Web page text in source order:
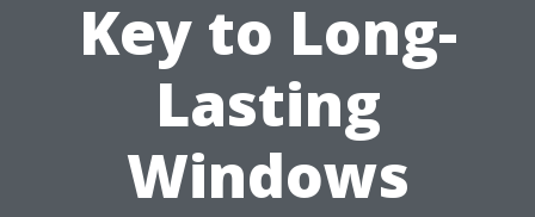
Key to Long-
Lasting
Windows